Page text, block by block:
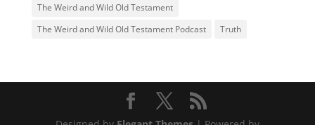
The Weird and Wild Old Testament
The Weird and Wild Old Testament Podcast
Truth